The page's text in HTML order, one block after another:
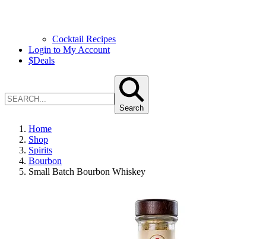
Cocktail Recipes
Login to My Account
$Deals
Search
Home
Shop
Spirits
Bourbon
Small Batch Bourbon Whiskey